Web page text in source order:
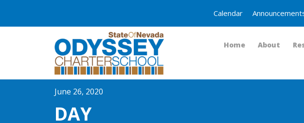
Calendar
Home About
June 26, 2020
DAY